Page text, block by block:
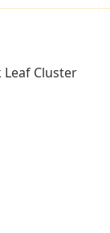
Leaf Cluster